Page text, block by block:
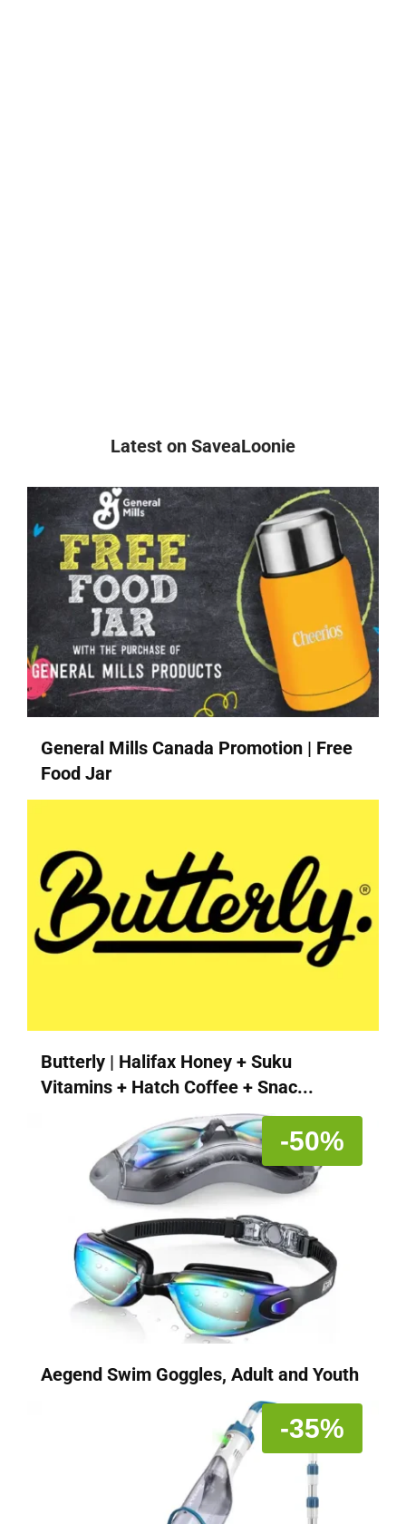
Latest on SaveaLoonie
General Mills Canada Promotion | Free
Food Jar
Butterly | Halifax Honey + Suku
Vitamins + Hatch Coffee + Snac...
-50%
Aegend Swim Goggles, Adult and Youth
-35%